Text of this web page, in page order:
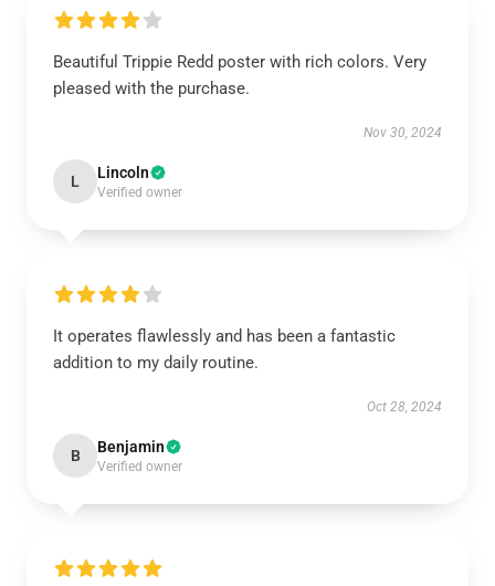
Beautiful Trippie Redd poster with rich colors. Very
pleased with the purchase.
Nov 30, 2024
L Lincoln
Verified owner
It operates flawlessly and has been a fantastic
addition to my daily routine.
Oct 28, 2024
B Benjamin
Verified owner